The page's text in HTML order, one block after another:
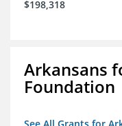
$198,318
Arkansans
Foundation